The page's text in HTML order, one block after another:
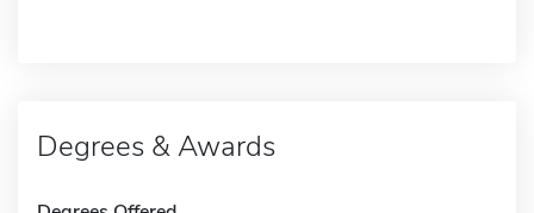
Degrees & Awards